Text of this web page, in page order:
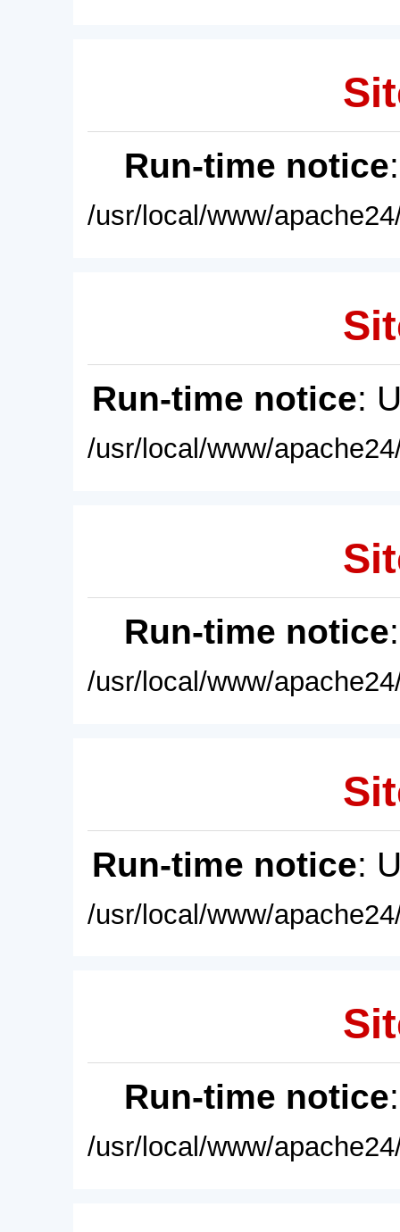
Run-time notice
/usr/local/www/
Run-time notice:
/usr/local/www/
Run-time notice
/usr/local/www/
Run-time notice:
/usr/local/www/
Run-time notice
/usr/local/www/